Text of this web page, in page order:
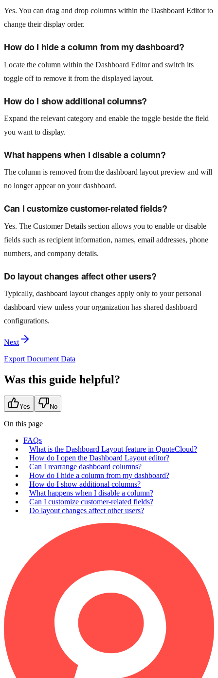
Yes. You can drag and drop columns within the Dashboard Editor to
change their display order.
How do I hide a column from my dashboard?
Locate the column within the Dashboard Editor and switch its
toggle off to remove it from the displayed layout.
How do I show additional columns?
Expand the relevant category and enable the toggle beside the field
you want to display.
What happens when I disable a column?
The column is removed from the dashboard layout preview and will
no longer appear on your dashboard.
Can I customize customer-related fields?
Yes. The Customer Details section allows you to enable or disable
fields such as recipient information, names, email addresses, phone
numbers, and company details.
Do layout changes affect other users?
Typically, dashboard layout changes apply only to your personal
dashboard view unless your organization has shared dashboard
configurations.
Next
Export Document Data
Was this guide helpful?
Yes No
On this page
FAQs
What is the Dashboard Layout feature in QuoteCloud?
How do I open the Dashboard Layout editor?
Can I rearrange dashboard columns?
How do I hide a column from my dashboard?
How do I show additional columns?
What happens when I disable a column?
Can I customize customer-related fields?
Do layout changes affect other users?